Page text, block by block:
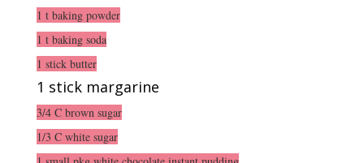
1 t baking powder
1 t baking soda
1 stick butter
1 stick margarine
3/4 C brown sugar
1/3 C white sugar